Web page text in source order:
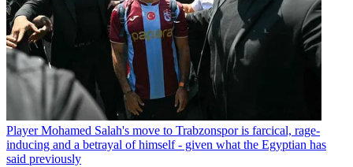
Player Mohamed Salah's move to Trabzonspor is farcical, rage-
inducing and a betrayal of himself - given what the Egyptian has
said previously